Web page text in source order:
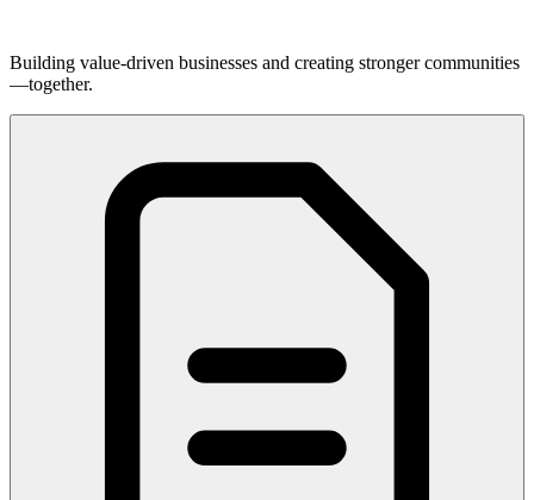
Building value-driven businesses and creating stronger communities
—together.